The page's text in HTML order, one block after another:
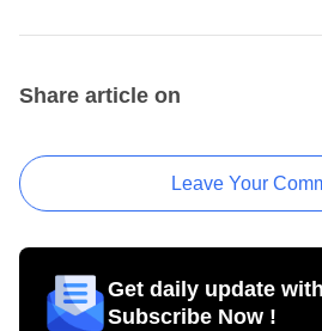
Share article on
Leave Your
Get daily update
Subscribe Now !